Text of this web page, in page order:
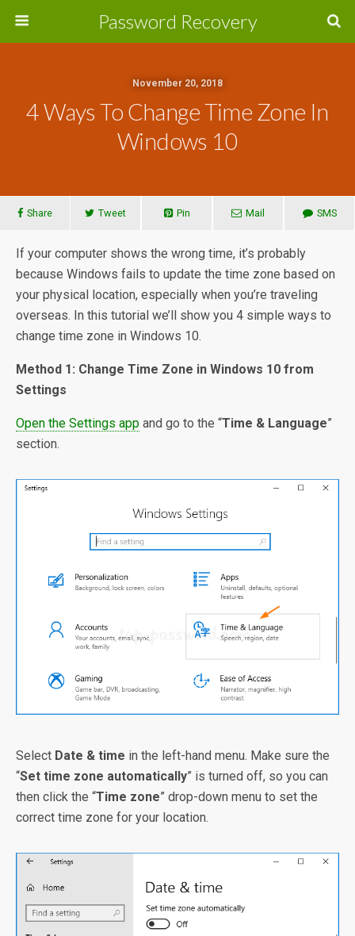
Password Recovery
November 20, 2018
4 Ways To Change Time Zone In
Windows 10
Share Tweet Pin Mail SMS
If your computer shows the wrong time, it’s probably
because Windows fails to update the time zone based on
your physical location, especially when you’re traveling
overseas. In this tutorial we’ll show you 4 simple ways to
change time zone in Windows 10.
Method 1: Change Time Zone in Windows 10 from
Settings
Open the Settings app and go to the “Time & Language”
section.
Select Date & time in the left-hand menu. Make sure the
“Set time zone automatically” is turned off, so you can
then click the “Time zone” drop-down menu to set the
correct time zone for your location.